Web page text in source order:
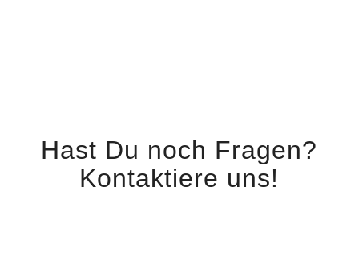
Hast Du noch Fragen?
Kontaktiere uns!